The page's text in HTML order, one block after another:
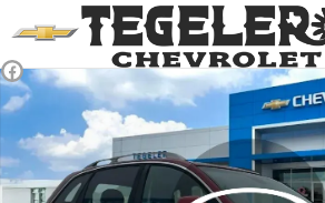
Skip to main content
Used 2014 Chevrolet Captiva LT Crossover